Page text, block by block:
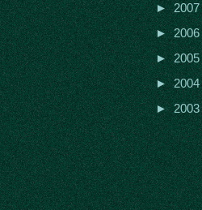
►2007
►2006
►2005
►2004
►2003